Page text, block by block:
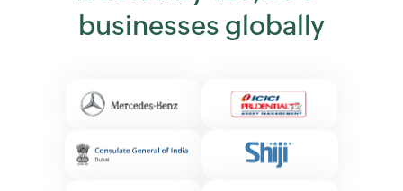
businesses globally